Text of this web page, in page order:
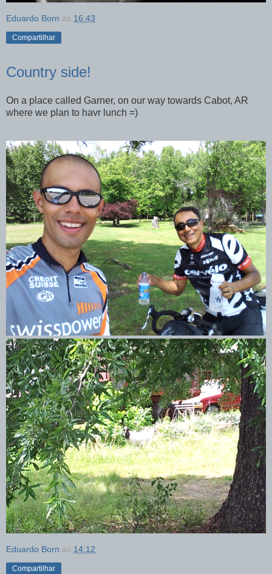
Eduardo Born às 16:43
Compartilhar
Country side!
On a place called Garner, on our way towards Cabot, AR
where we plan to havr lunch =)
Eduardo Born às 14:12
Compartilhar